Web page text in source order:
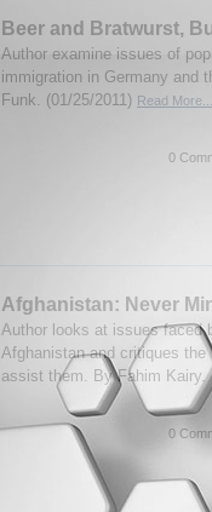
Beer and Bratwurst,
Author examine issues of
immigration in Germany and
Funk. (01/25/2011) Read More...
0
Afghanistan: Never
Author looks at issues faced
Afghanistan and critiques
assist them. By Fahim Kairy.
0